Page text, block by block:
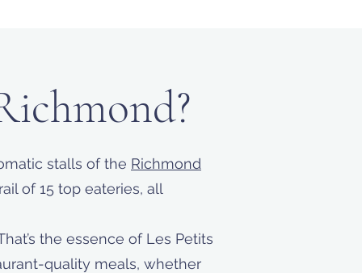
stalls of the Richmond
of 15 top eateries, all
the essence of Les Petits
quality meals, whether